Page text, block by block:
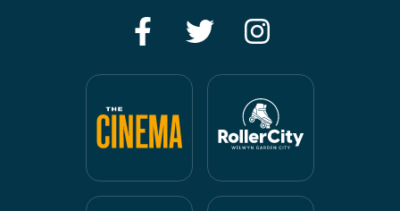
FacebookTwitter